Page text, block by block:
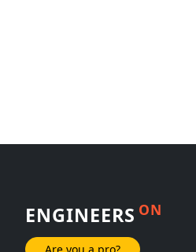
ENGINEERS ON
Are you a pro?